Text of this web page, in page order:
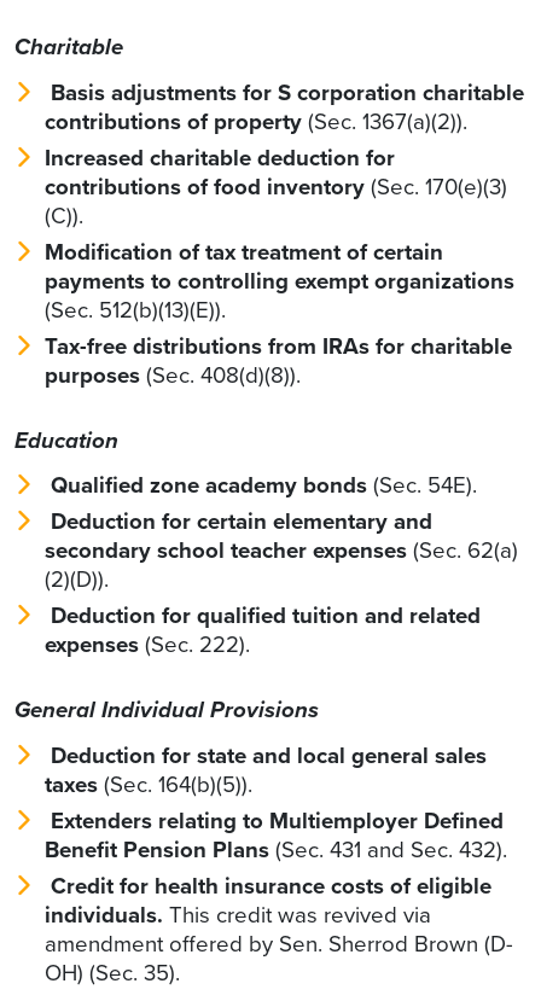
Charitable
Basis adjustments for S corporation charitable
contributions of property(Sec. 1367(a)(2)).
Increased charitable deduction for
contributions of food inventory(Sec. 170(e)(3)
(C)).
Modification of tax treatment of certain
payments to controlling exempt organizations
(Sec. 512(b)(13)(E)).
Tax-free distributions from IRAs for charitable
purposes(Sec. 408(d)(8)).
Education
Qualified zone academy bonds(Sec. 54E).
Deduction for certain elementary and
secondary school teacher expenses(Sec. 62(a)
(2)(D)).
Deduction for qualified tuition and related
expenses(Sec. 222).
General Individual Provisions
Deduction for state and local general sales
taxes(Sec. 164(b)(5)).
Extenders relating to Multiemployer Defined
Benefit Pension Plans(Sec. 431 and Sec. 432).
Credit for health insurance costs of eligible
individuals. This credit was revived via
amendment offered by Sen. Sherrod Brown (D-
OH) (Sec. 35).